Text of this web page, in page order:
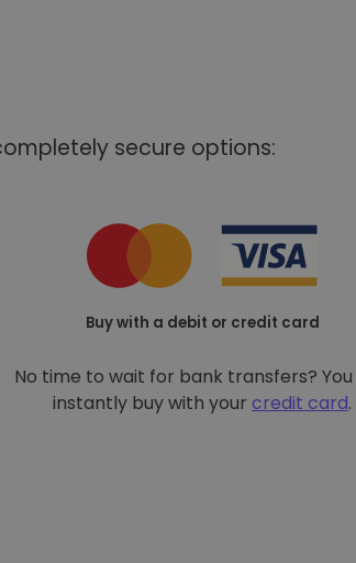
secure options:
Buy with a debit or credit card
No time to wait for bank transfers?
instantly buy with yourcredit card.